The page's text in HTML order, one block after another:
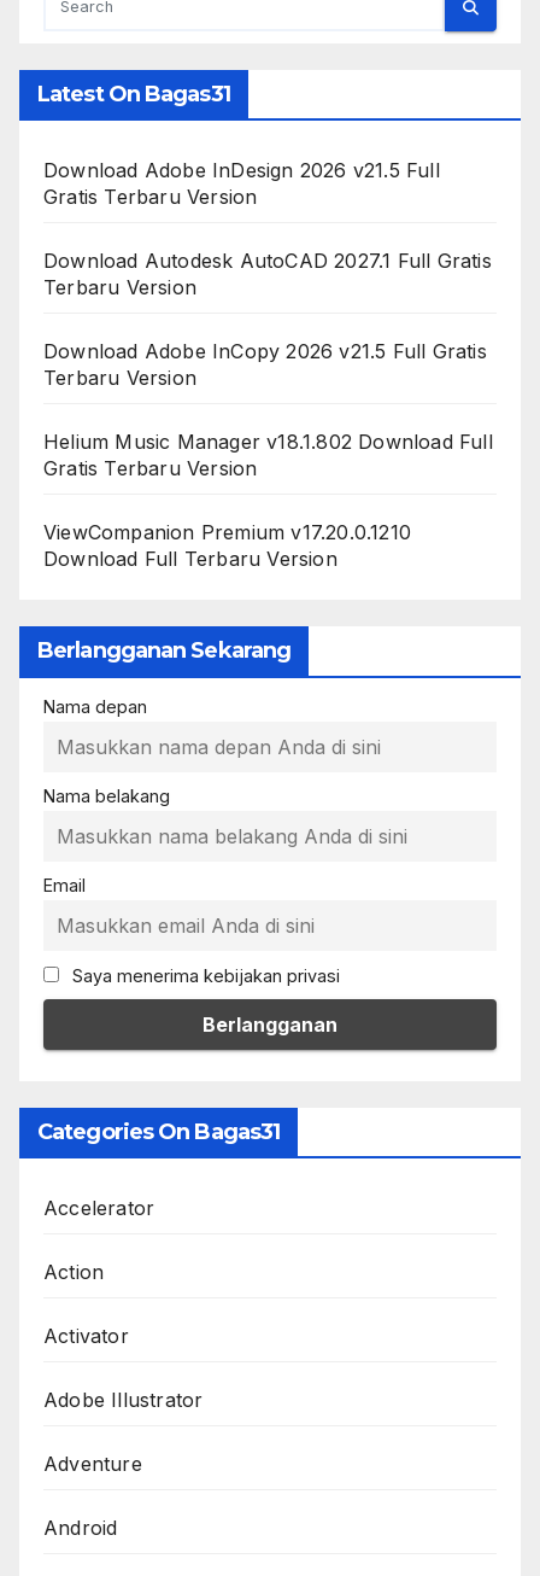
Latest On Bagas31
Download Adobe InDesign 2026 v21.5 Full
Gratis Terbaru Version
Download Autodesk AutoCAD 2027.1 Full Gratis
Terbaru Version
Download Adobe InCopy 2026 v21.5 Full Gratis
Terbaru Version
Helium Music Manager v18.1.802 Download Full
Gratis Terbaru Version
ViewCompanion Premium v17.20.0.1210
Download Full Terbaru Version
Berlangganan Sekarang
Nama depan
Nama belakang
Email
Saya menerima kebijakan privasi
Categories On Bagas31
Accelerator
Action
Activator
Adobe Illustrator
Adventure
Android